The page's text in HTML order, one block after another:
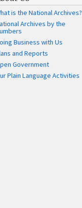
is the National Archives?
Archives by the
Business with Us
and Reports
Government
Plain Language Activities